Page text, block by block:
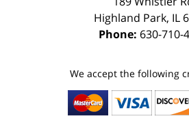
Highland Park, IL
Phone: 630-710-
We accept the following